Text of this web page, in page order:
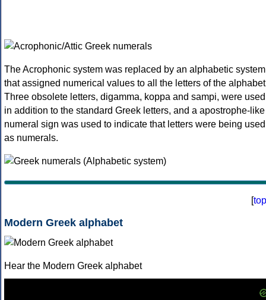
The Acrophonic system was replaced by an alphabetic system
that assigned numerical values to all the letters of the
Three obsolete letters, digamma, koppa and sampi, were used
in addition to the standard Greek letters, and a apostrophe-like
numeral sign was used to indicate that letters were being used
as numerals.
[top
Modern Greek alphabet
Hear the Modern Greek alphabet